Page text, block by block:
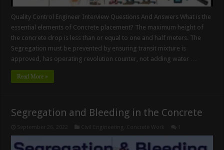
Quality Control Engineer Interview Questions And Answers What is the
essential elements of Concrete placement? The maximum height of
the concrete drop is less than or equal to one and half meters. The
Segregation must be prevented by ensuring transit mixture is
approved, has operating revolution counter, not adding water …
Read More »
Segregation and Bleeding in the Concrete